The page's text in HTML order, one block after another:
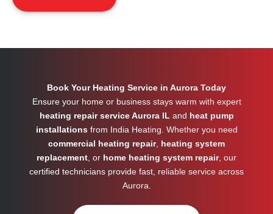
Book Your Heating Service in Aurora Today
Ensure your home or business stays warm with expert
heating repair service Aurora ILand heat pump
installations from India Heating. Whether you need
commercial heating repair, heating system
replacement, or home heating system repair, our
certified technicians provide fast, reliable service across
Aurora.